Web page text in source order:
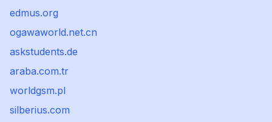
edmus.org
ogawaworld.net.cn
askstudents.de
araba.com.tr
worldgsm.pl
silberius.com